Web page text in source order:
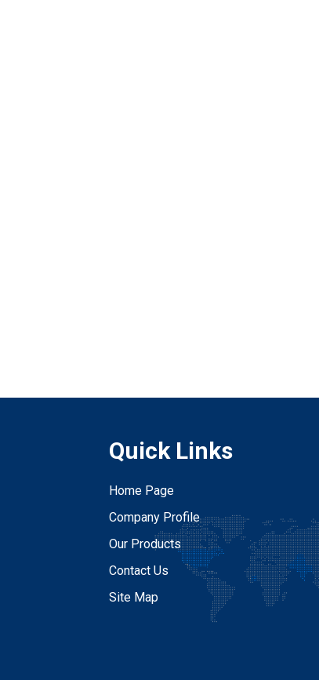
Quick Links
Home Page
Company Profile
Our Products
Contact Us
Site Map